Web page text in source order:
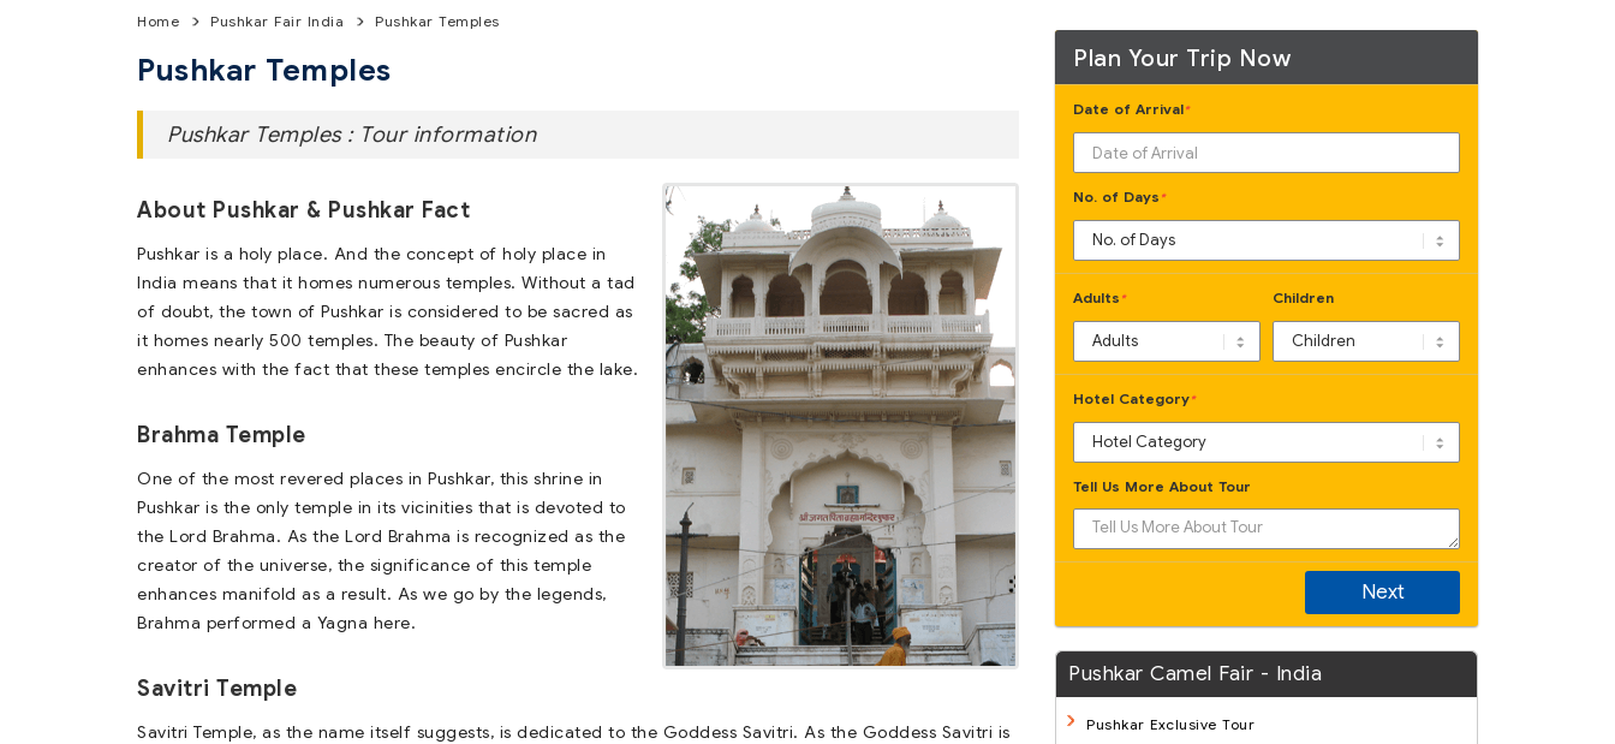
Home Pushkar Fair India Pushkar Temples
Pushkar Temples
Pushkar Temples : Tour information
About Pushkar & Pushkar Fact
Pushkar is a holy place. And the concept of holy place in
India means that it homes numerous temples. Without a tad
of doubt, the town of Pushkar is considered to be sacred as
it homes nearly 500 temples. The beauty of Pushkar
enhances with the fact that these temples encircle the lake.
Brahma Temple
One of the most revered places in Pushkar, this shrine in
Pushkar is the only temple in its vicinities that is devoted to
the Lord Brahma. As the Lord Brahma is recognized as the
creator of the universe, the significance of this temple
enhances manifold as a result. As we go by the legends,
Brahma performed a Yagna here.
Savitri Temple
Savitri Temple, as the name itself suggests, is dedicated to the Goddess Savitri. As the Goddess Savitri is
Plan Your Trip Now
Date of Arrival*
No. of Days *
Adults * Children
Hotel Category*
Tell Us More About Tour
Next
Pushkar Camel Fair - India
Pushkar Exclusive Tour